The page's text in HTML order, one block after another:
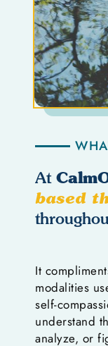
At
based
It
modalities
self-
understand
analyze, or